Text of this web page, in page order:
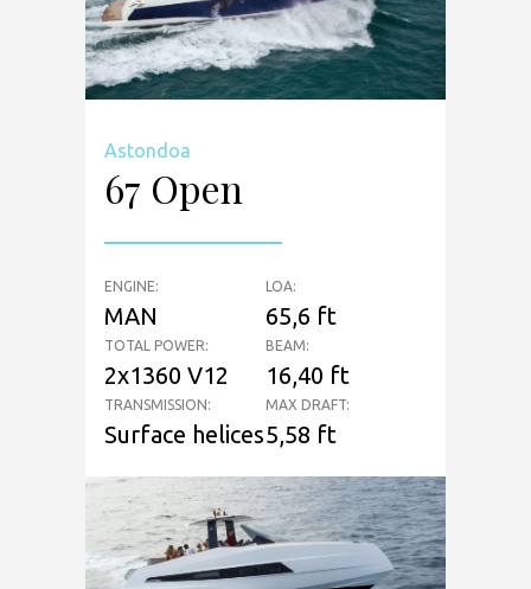
Astondoa
67 Open
ENGINE:
MAN
TOTAL POWER:
2x1360 V12
TRANSMISSION:
Surface helices
LOA:
65,6 ft
BEAM:
16,40 ft
MAX DRAFT:
5,58 ft